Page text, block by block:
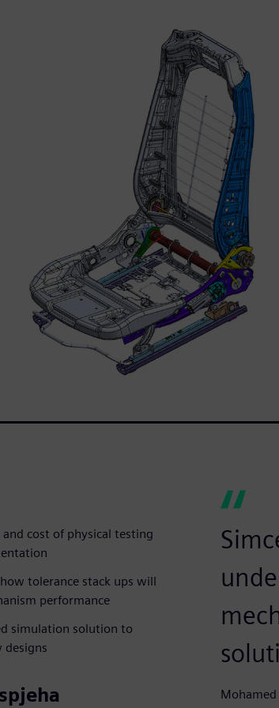
and cost of physical testing
tolerance stack ups will
performance
simulation solution to
designs
Mohamed